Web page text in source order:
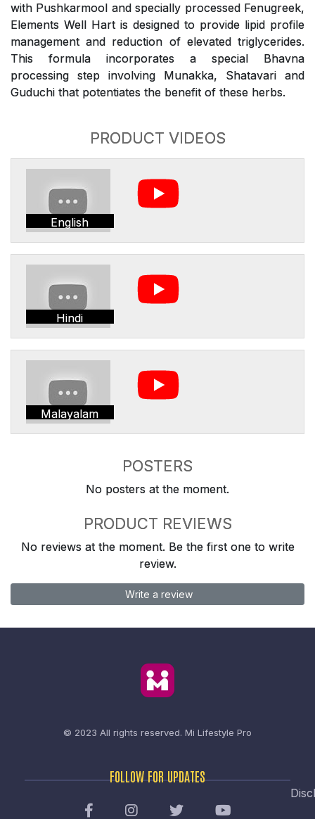
with Pushkarmool and specially processed Fenugreek,
Elements Well Hart is designed to provide lipid profile
management and reduction of elevated triglycerides.
This formula incorporates a special Bhavna
processing step involving Munakka, Shatavari and
Guduchi that potentiates the benefit of these herbs.
PRODUCT VIDEOS
English
Hindi
Malayalam
POSTERS
No posters at the moment.
PRODUCT REVIEWS
No reviews at the moment. Be the first one to write
review.
Write a review
© 2023 All rights reserved. Mi Lifestyle Pro
FOLLOW FOR UPDATES